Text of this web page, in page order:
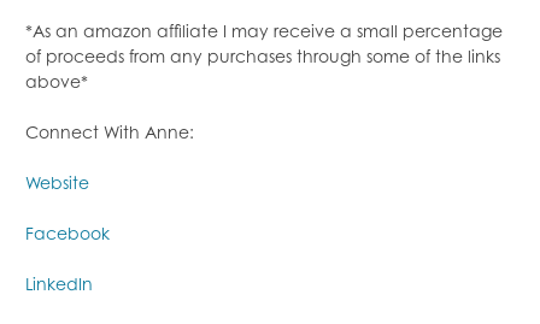
*As an amazon affiliate I may receive a small percentage
of proceeds from any purchases through some of the links
above*
Connect With Anne:
Website
Facebook
LinkedIn